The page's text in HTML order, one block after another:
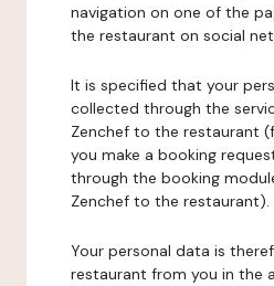
navigation on one of the
the restaurant on social
It is specified that your
collected through the
Zenchef to the restaurant
you make a booking
through the booking
Zenchef to the restaurant).
Your personal data is
restaurant from you in the